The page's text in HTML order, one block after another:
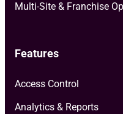
Multi-Site & Franchise
Features
Access Control
Analytics & Reports